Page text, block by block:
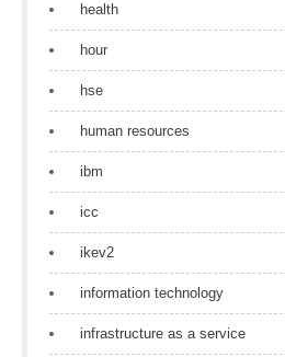
health
hour
hse
human resources
ibm
icc
ikev2
information technology
infrastructure as a service